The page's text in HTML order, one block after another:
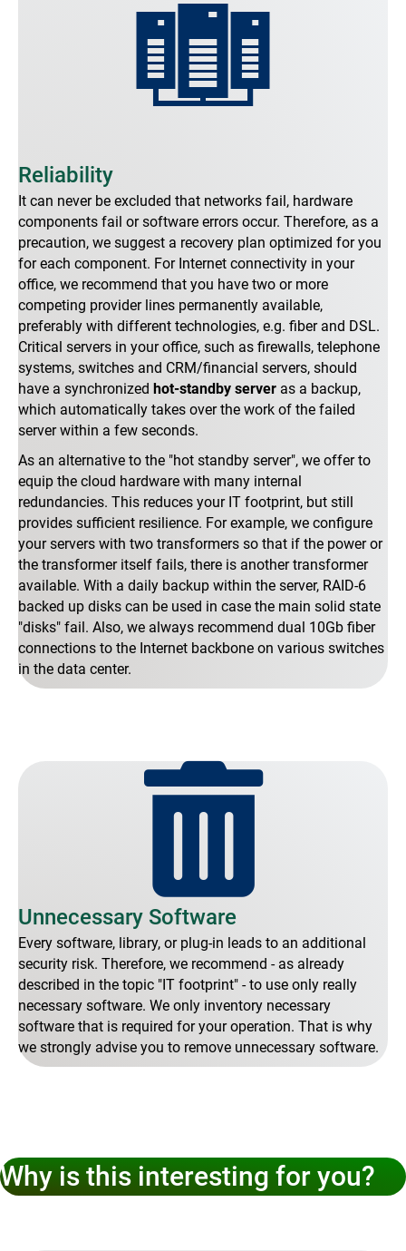
Reliability
It can never be excluded that networks fail, hardware
components fail or software errors occur. Therefore, as a
precaution, we suggest a recovery plan optimized for you
for each component. For Internet connectivity in your
office, we recommend that you have two or more
competing provider lines permanently available,
preferably with different technologies, e.g. fiber and DSL.
Critical servers in your office, such as firewalls, telephone
systems, switches and CRM/financial servers, should
have a synchronized hot-standby server as a backup,
which automatically takes over the work of the failed
server within a few seconds.
As an alternative to the "hot standby server", we offer to
equip the cloud hardware with many internal
redundancies. This reduces your IT footprint, but still
provides sufficient resilience. For example, we configure
your servers with two transformers so that if the power or
the transformer itself fails, there is another transformer
available. With a daily backup within the server, RAID-6
backed up disks can be used in case the main solid state
"disks" fail. Also, we always recommend dual 10Gb fiber
connections to the Internet backbone on various switches
in the data center.
Unnecessary Software
Every software, library, or plug-in leads to an additional
security risk. Therefore, we recommend - as already
described in the topic "IT footprint" - to use only really
necessary software. We only inventory necessary
software that is required for your operation. That is why
we strongly advise you to remove unnecessary software.
Why is this interesting for you?